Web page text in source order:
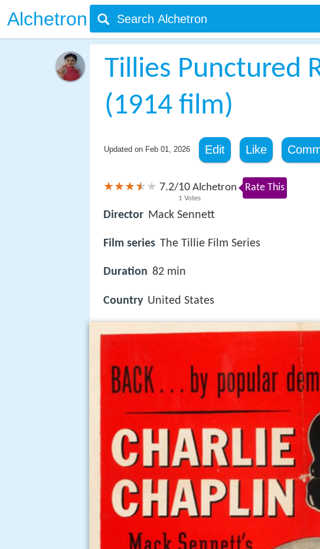
Alchetron
Tillies Punctured
(1914 film)
Updated on Feb 01, 2026 Edit Like
7.2/10
1 Votes
Alchetron Rate This
Director Mack Sennett
Film series The Tillie Film Series
Duration 82 min
Country United States